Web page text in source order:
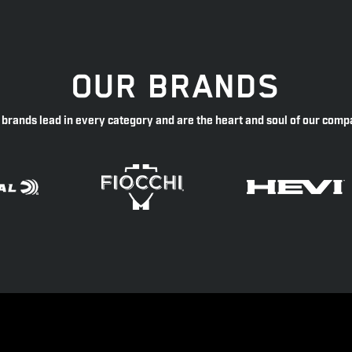
OUR BRANDS
brands lead in every category and are the heart and soul of our